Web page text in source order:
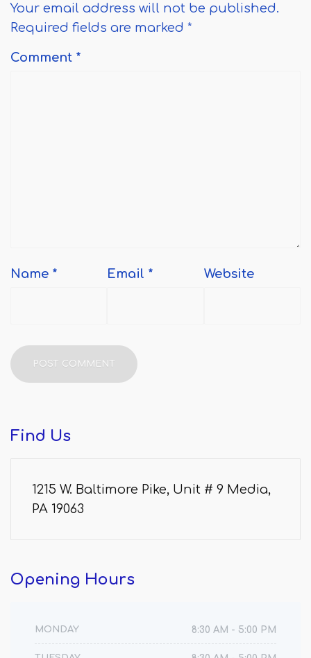
Your email address will not be published.
Required fields are marked *
Comment *
Name * Email * Website
Find Us
1215 W. Baltimore Pike, Unit # 9 Media,
PA 19063
Opening Hours
MONDAY 8:30 AM - 5:00 PM